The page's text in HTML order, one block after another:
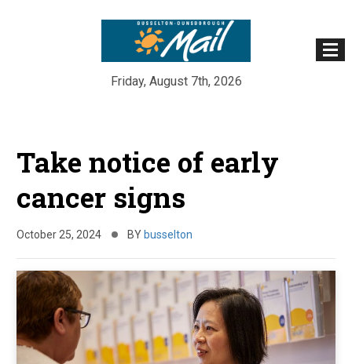
Friday, August 7th, 2026
content
Take notice of early
cancer signs
October 25, 2024 BY busselton